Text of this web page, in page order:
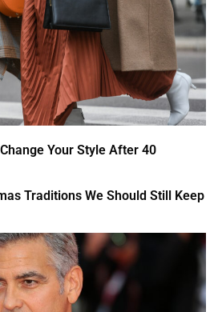
Your Style After 40
Traditions We Should Still Keep